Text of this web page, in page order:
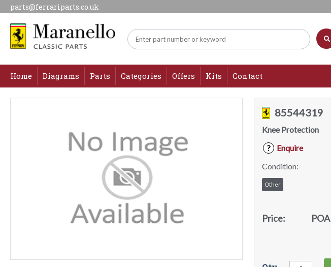
parts@ferrariparts.co.uk
Home Diagrams Parts Categories Offers Kits Contact
85544319
Knee Protection
?
Enquire
Condition:
Other
Price: POA